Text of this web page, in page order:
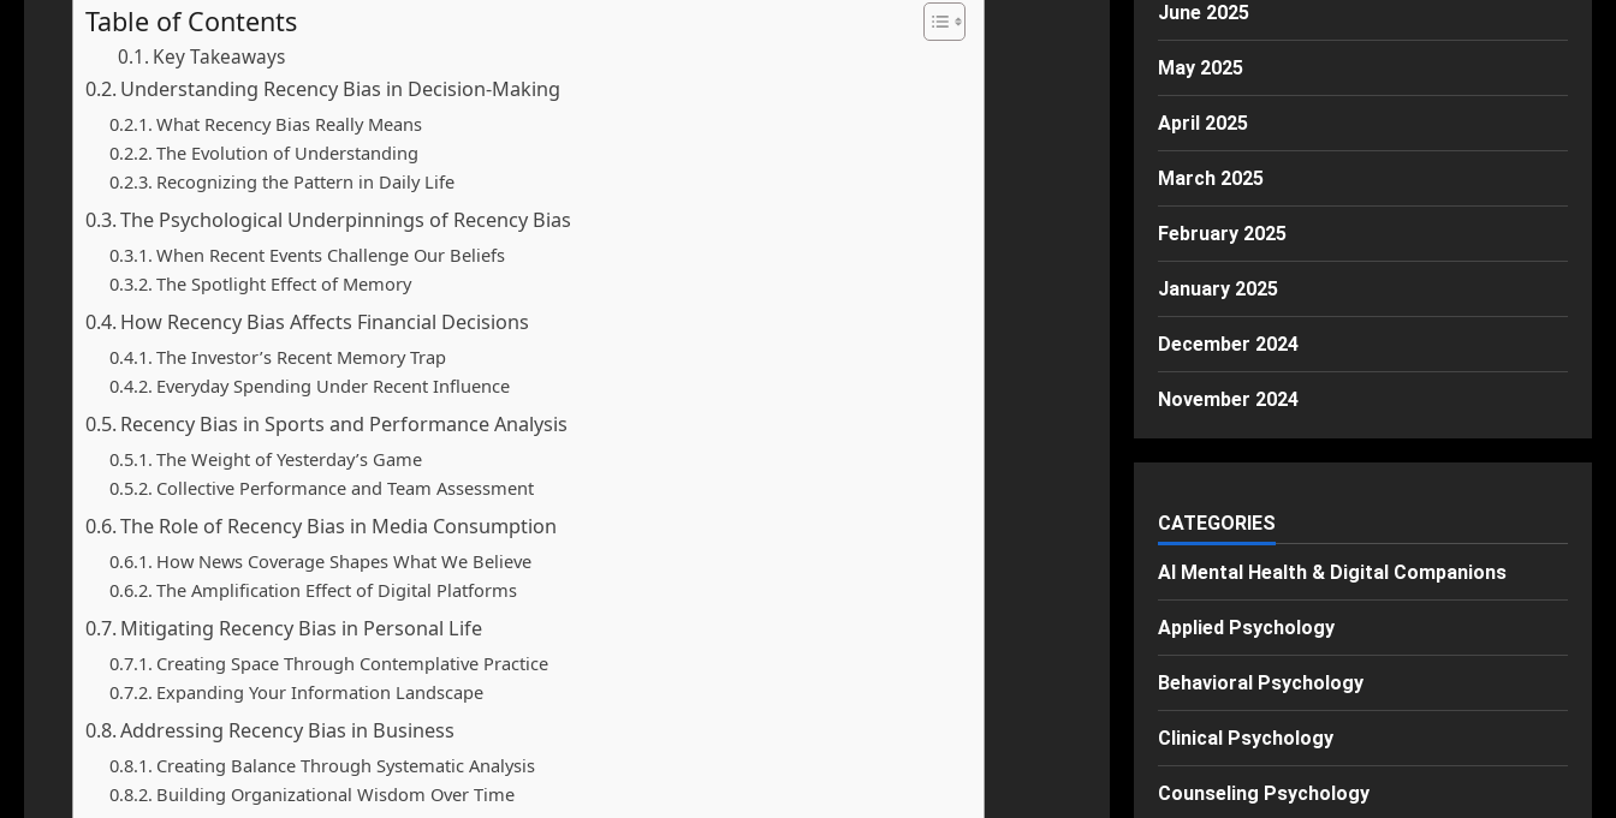
Table of Contents
Key Takeaways
Understanding Recency Bias in Decision-Making
What Recency Bias Really Means
The Evolution of Understanding
Recognizing the Pattern in Daily Life
The Psychological Underpinnings of Recency Bias
When Recent Events Challenge Our Beliefs
The Spotlight Effect of Memory
How Recency Bias Affects Financial Decisions
The Investor’s Recent Memory Trap
Everyday Spending Under Recent Influence
Recency Bias in Sports and Performance Analysis
The Weight of Yesterday’s Game
Collective Performance and Team Assessment
The Role of Recency Bias in Media Consumption
How News Coverage Shapes What We Believe
The Amplification Effect of Digital Platforms
Mitigating Recency Bias in Personal Life
Creating Space Through Contemplative Practice
Expanding Your Information Landscape
Addressing Recency Bias in Business
Creating Balance Through Systematic Analysis
Building Organizational Wisdom Over Time
June 2025
May 2025
April 2025
March 2025
February 2025
January 2025
December 2024
November 2024
CATEGORIES
AI Mental Health & Digital Companions
Applied Psychology
Behavioral Psychology
Clinical Psychology
Counseling Psychology